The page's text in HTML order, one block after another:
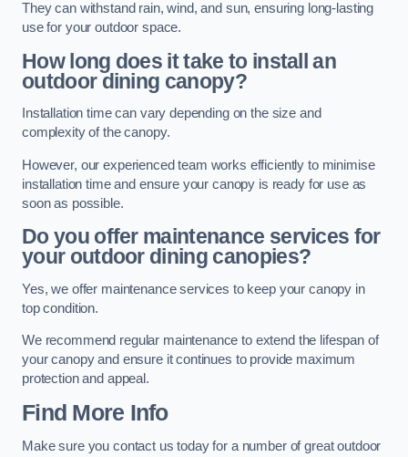
They can withstand rain, wind, and sun, ensuring long-lasting
use for your outdoor space.
How long does it take to install an
outdoor dining canopy?
Installation time can vary depending on the size and
complexity of the canopy.
However, our experienced team works efficiently to minimise
installation time and ensure your canopy is ready for use as
soon as possible.
Do you offer maintenance services for
your outdoor dining canopies?
Yes, we offer maintenance services to keep your canopy in
top condition.
We recommend regular maintenance to extend the lifespan of
your canopy and ensure it continues to provide maximum
protection and appeal.
Find More Info
Make sure you contact us today for a number of great outdoor